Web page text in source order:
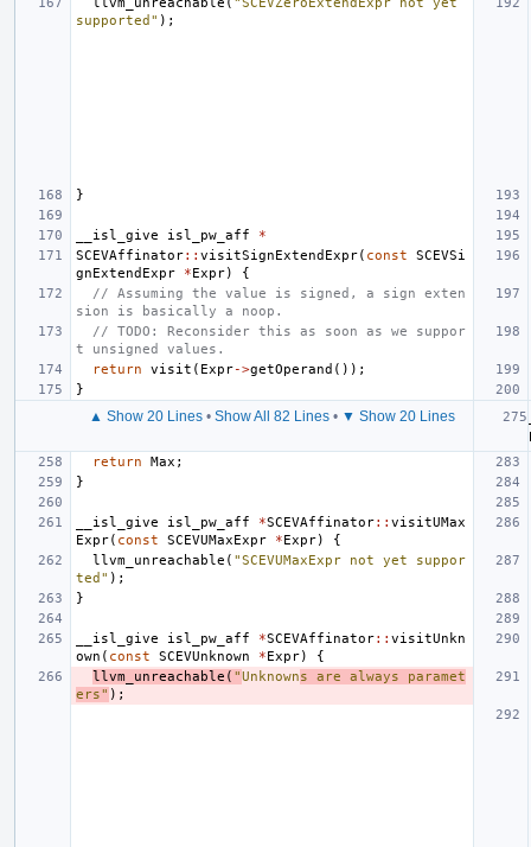
supported" );
}
__isl_give isl_pw_aff
*
SCEVAffinator:: visitSignExtendExpr( const
SCEVSi
gnExtendExpr
*Expr)
{
// Assuming the value is signed, a sign exten
sion is basically a noop.
// TODO: Reconsider this as soon as we suppor
t unsigned values.
return
visit ( Expr->getOperand ());
}
▲ Show 20 Lines• Show All 82 Lines• ▼ Show 20 Lines
return
Max ;
}
__isl_give isl_pw_aff *SCEVAffinator:: visitUMax
Expr( const SCEVUMaxExpr *Expr)
{
llvm_unreachable ( "SCEVUMaxExpr not yet suppor
ted" );
}
__isl_give isl_pw_aff *SCEVAffinator:: visitUnkn
own ( const SCEVUnknown *Expr)
{
llvm_unreachable ( "Unknowns are always paramet
ers" );